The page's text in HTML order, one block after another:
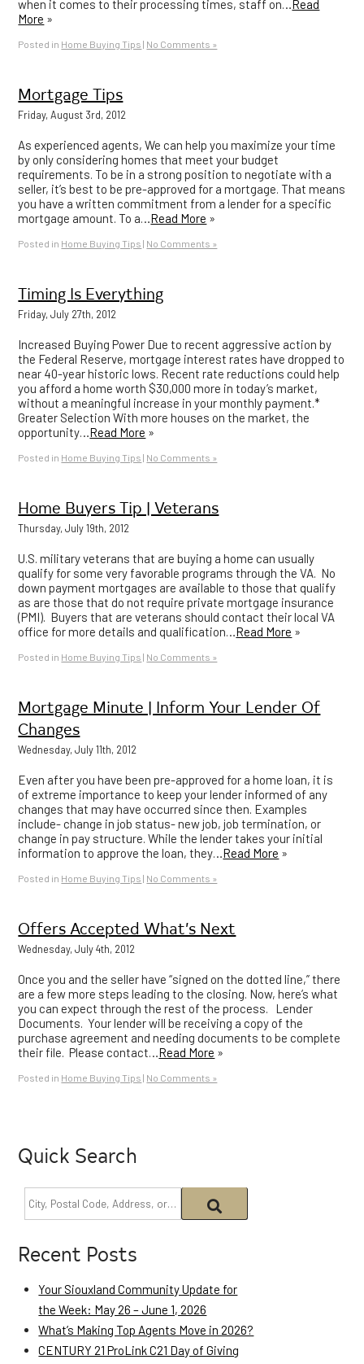
when it comes to their processing times, staff on…Read
More »
Posted in Home Buying Tips | No Comments »
Mortgage Tips
Friday, August 3rd, 2012
As experienced agents, We can help you maximize your time
by only considering homes that meet your budget
requirements. To be in a strong position to negotiate with a
seller, it’s best to be pre-approved for a mortgage. That means
you have a written commitment from a lender for a specific
mortgage amount. To a…Read More »
Posted in Home Buying Tips | No Comments »
Timing Is Everything
Friday, July 27th, 2012
Increased Buying Power Due to recent aggressive action by
the Federal Reserve, mortgage interest rates have dropped to
near 40-year historic lows. Recent rate reductions could help
you afford a home worth $30,000 more in today’s market,
without a meaningful increase in your monthly payment.*
Greater Selection With more houses on the market, the
opportunity…Read More »
Posted in Home Buying Tips | No Comments »
Home Buyers Tip | Veterans
Thursday, July 19th, 2012
U.S. military veterans that are buying a home can usually
qualify for some very favorable programs through the VA. No
down payment mortgages are available to those that qualify
as are those that do not require private mortgage insurance
(PMI). Buyers that are veterans should contact their local VA
office for more details and qualification…Read More »
Posted in Home Buying Tips | No Comments »
Mortgage Minute | Inform Your Lender Of
Changes
Wednesday, July 11th, 2012
Even after you have been pre-approved for a home loan, it is
of extreme importance to keep your lender informed of any
changes that may have occurred since then. Examples
include- change in job status- new job, job termination, or
change in pay structure. While the lender takes your initial
information to approve the loan, they…Read More »
Posted in Home Buying Tips | No Comments »
Offers Accepted What’s Next
Wednesday, July 4th, 2012
Once you and the seller have “signed on the dotted line,” there
are a few more steps leading to the closing. Now, here’s what
you can expect through the rest of the process. Lender
Documents. Your lender will be receiving a copy of the
purchase agreement and needing documents to be complete
their file. Please contact…Read More »
Posted in Home Buying Tips | No Comments »
Quick Search
Recent Posts
Your Siouxland Community Update for
the Week: May 26 – June 1, 2026
What’s Making Top Agents Move in 2026?
CENTURY 21 ProLink C21 Day of Giving